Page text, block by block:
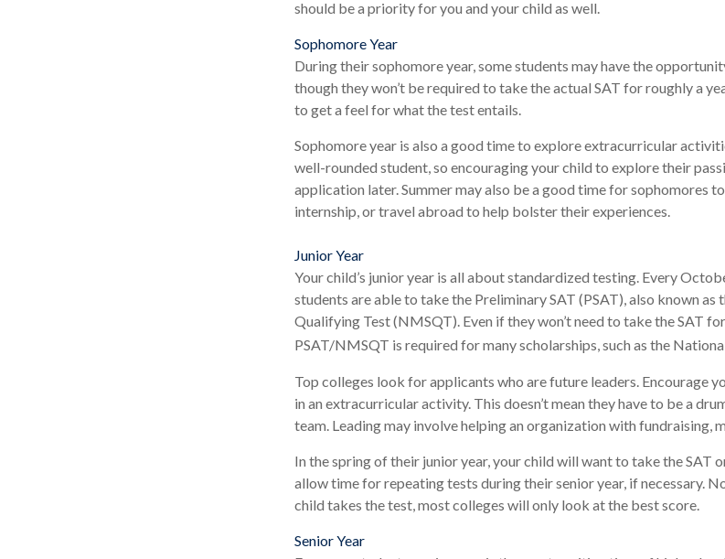
should be a priority for you and your child as well.
Sophomore Year
During their sophomore year, some students may have the
though they won’t be required to take the actual SAT for roughly a
to get a feel for what the test entails.
Sophomore year is also a good time to explore extracurricular
well-rounded student, so encouraging your child to explore their
application later. Summer may also be a good time for sophomores
internship, or travel abroad to help bolster their experiences.
Junior Year
Your child’s junior year is all about standardized testing. Every
students are able to take the Preliminary SAT (PSAT), also known
Qualifying Test (NMSQT). Even if they won’t need to take the SAT
PSAT/NMSQT is required for many scholarships, such as the
Top colleges look for applicants who are future leaders. Encourage
in an extracurricular activity. This doesn’t mean they have to be a
team. Leading may involve helping an organization with fundraising,
In the spring of their junior year, your child will want to take the SAT
allow time for repeating tests during their senior year, if necessary.
child takes the test, most colleges will only look at the best score.
Senior Year